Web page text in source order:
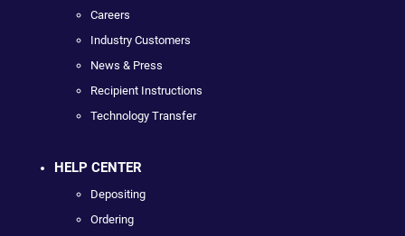
Careers
Industry Customers
News & Press
Recipient Instructions
Technology Transfer
HELP CENTER
Depositing
Ordering